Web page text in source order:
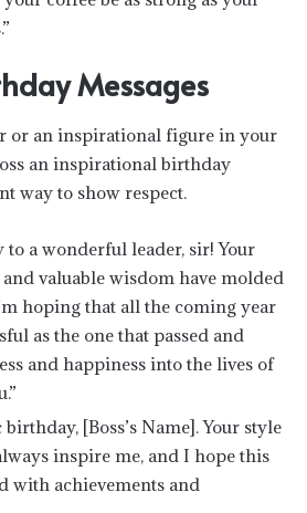
Messages
or an inspirational figure in your
an inspirational birthday
way to show respect.
a wonderful leader, sir! Your
valuable wisdom have molded
hoping that all the coming year
as the one that passed and
and happiness into the lives of
birthday, [Boss’s Name]. Your style
inspire me, and I hope this
with achievements and